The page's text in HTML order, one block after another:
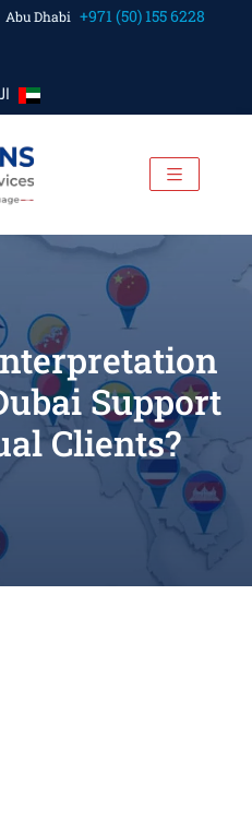
Abu Dhabi +971 (50) 155 6228
Support
Clients?